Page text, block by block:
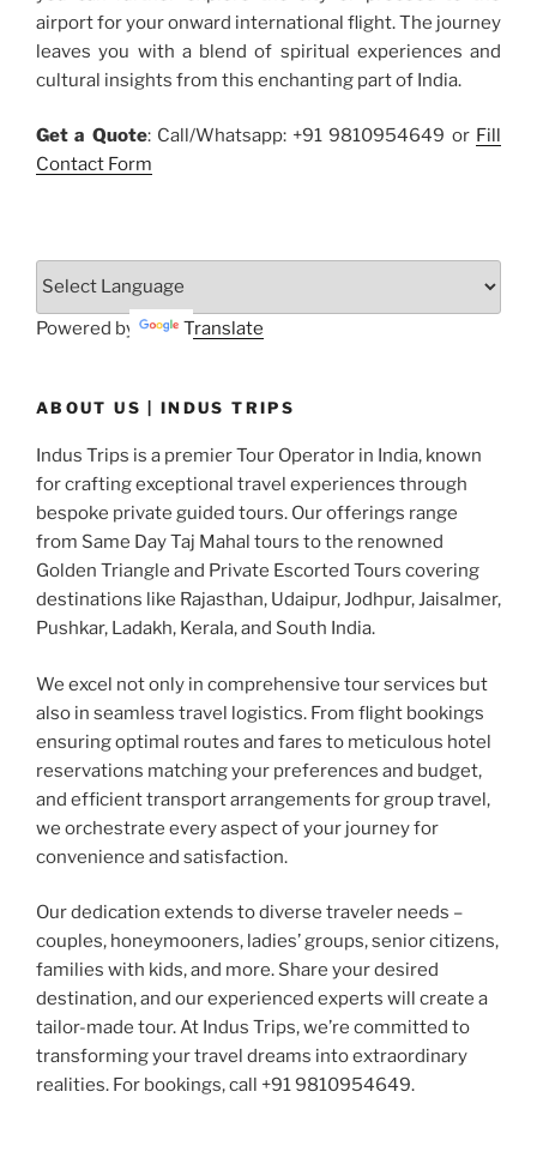
airport for your onward international flight. The journey
leaves you with a blend of spiritual experiences and
cultural insights from this enchanting part of India.
Get a Quote: Call/Whatsapp: +91 9810954649 or Fill
Contact Form
Powered by Translate
ABOUT US | INDUS TRIPS
Indus Trips is a premier Tour Operator in India, known
for crafting exceptional travel experiences through
bespoke private guided tours. Our offerings range
from Same Day Taj Mahal tours to the renowned
Golden Triangle and Private Escorted Tours covering
destinations like Rajasthan, Udaipur, Jodhpur, Jaisalmer,
Pushkar, Ladakh, Kerala, and South India.
We excel not only in comprehensive tour services but
also in seamless travel logistics. From flight bookings
ensuring optimal routes and fares to meticulous hotel
reservations matching your preferences and budget,
and efficient transport arrangements for group travel,
we orchestrate every aspect of your journey for
convenience and satisfaction.
Our dedication extends to diverse traveler needs –
couples, honeymooners, ladies’ groups, senior citizens,
families with kids, and more. Share your desired
destination, and our experienced experts will create a
tailor-made tour. At Indus Trips, we’re committed to
transforming your travel dreams into extraordinary
realities. For bookings, call +91 9810954649.